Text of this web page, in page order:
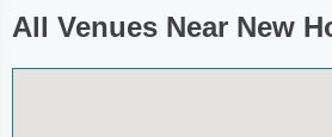
All Venues Near New